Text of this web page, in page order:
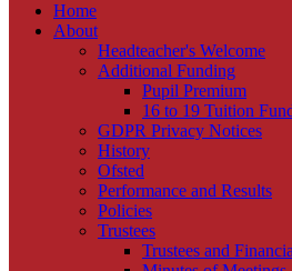
Home
About
Headteacher's Welcome
Additional Funding
Pupil Premium
16 to 19 Tuition
GDPR Privacy Notices
History
Ofsted
Performance and Results
Policies
Trustees
Trustees and